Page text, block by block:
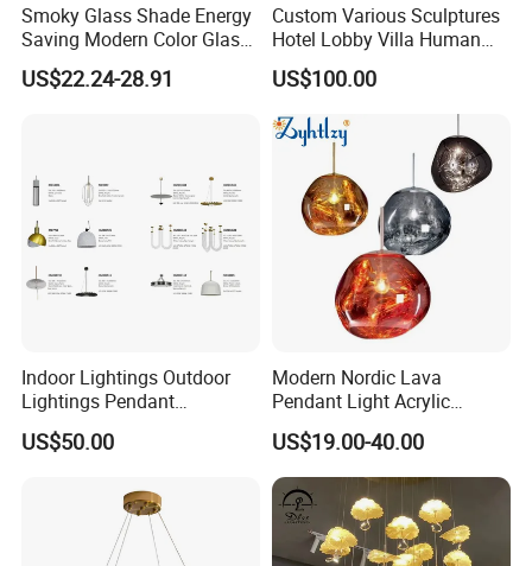
Smoky Glass Shade Energy
Saving Modern Color Glass
Chandelier Tiffany Ceiling
Pendant LED Pendant Lamp
US$22.24-28.91
Custom Various Sculptures
Hotel Lobby Villa Human
Shaped Sculpture
Chandelier Lighting
US$100.00
Indoor Lightings Outdoor
Lightings Pendant
Chandelier Decorative
Lightings Customized
US$50.00
Modern Nordic Lava
Pendant Light Acrylic
Colorful Globe Hanging
Pendant Lamp for Living
Room Dining Room Hotel
Project Decor (ZY-RD8029)
US$19.00-40.00